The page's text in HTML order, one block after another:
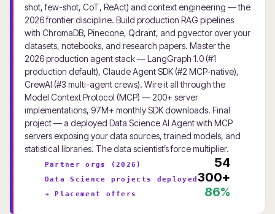
shot, few-shot, CoT, ReAct) and context engineering — the
2026 frontier discipline. Build production RAG pipelines
with ChromaDB, Pinecone, Qdrant, and pgvector over your
datasets, notebooks, and research papers. Master the
2026 production agent stack — LangGraph 1.0 (#1
production default), Claude Agent SDK (#2 MCP-native),
CrewAI (#3 multi-agent crews). Wire it all through the
Model Context Protocol (MCP) — 200+ server
implementations, 97M+ monthly SDK downloads. Final
project — a deployed Data Science AI Agent with MCP
servers exposing your data sources, trained models, and
statistical libraries. The data scientist’s force multiplier.
Partner orgs (2026) 54
Data Science projects deployed300+
→ Placement offers 86%